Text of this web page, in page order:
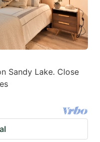
Sandy Lake. Close